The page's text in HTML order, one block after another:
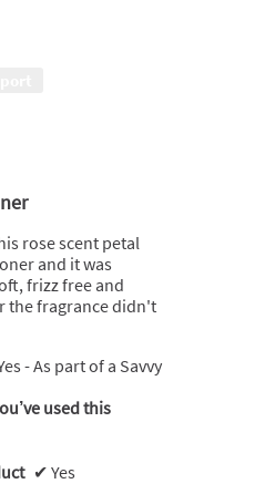
rose scent petal
and it was
frizz free and
the fragrance didn't
- As part of a Savvy
used this
✔ Yes